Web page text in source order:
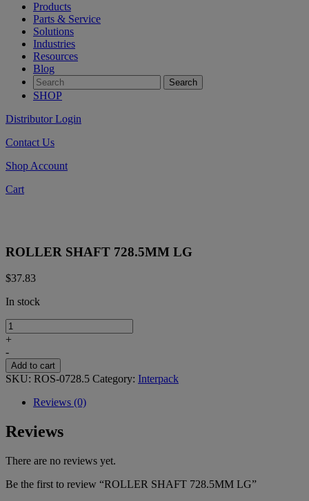
Products
Parts & Service
Solutions
Industries
Resources
Blog
SHOP
Distributor Login
Contact Us
Shop Account
Cart
ROLLER SHAFT 728.5MM LG
$37.83
In stock
ROLLER
SHAFT
LG
quantity
+
-
Add to cart
SKU: ROS-0728.5 Category: Interpack
Reviews (0)
Reviews
There are no reviews yet.
Be the first to review “ROLLER SHAFT 728.5MM LG”